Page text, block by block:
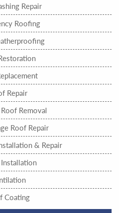
Repair
Roofing
Repair
Removal
Roof Repair
& Repair
Coating